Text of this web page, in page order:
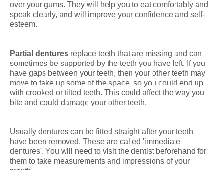
over your gums. They will help you to eat comfortably and
speak clearly, and will improve your confidence and self-
esteem.
Partial dentures replace teeth that are missing and can
sometimes be supported by the teeth you have left. If you
have gaps between your teeth, then your other teeth may
move to take up some of the space, so you could end up
with crooked or tilted teeth. This could affect the way you
bite and could damage your other teeth.
Usually dentures can be fitted straight after your teeth
have been removed. These are called 'immediate
dentures'. You will need to visit the dentist beforehand for
them to take measurements and impressions of your